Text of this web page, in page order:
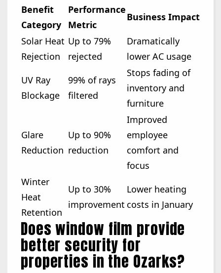
Benefit
Category
Performance
Metric
Business Impact
Solar Heat
Rejection
Up to 79%
rejected
Dramatically
lower AC usage
UV Ray
Blockage
99% of rays
filtered
Stops fading of
inventory and
furniture
Glare
Reduction
Up to 90%
reduction
Improved
employee
comfort and
focus
Winter
Heat
Retention
Up to 30%
improvement
Lower heating
costs in January
Does window film provide
better security for
properties in the Ozarks?